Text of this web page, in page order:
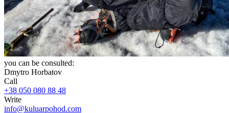
you can be consulted:
Dmytro Horbatov
Call
+38 050 080 88 48
Write
info@kuluarpohod.com